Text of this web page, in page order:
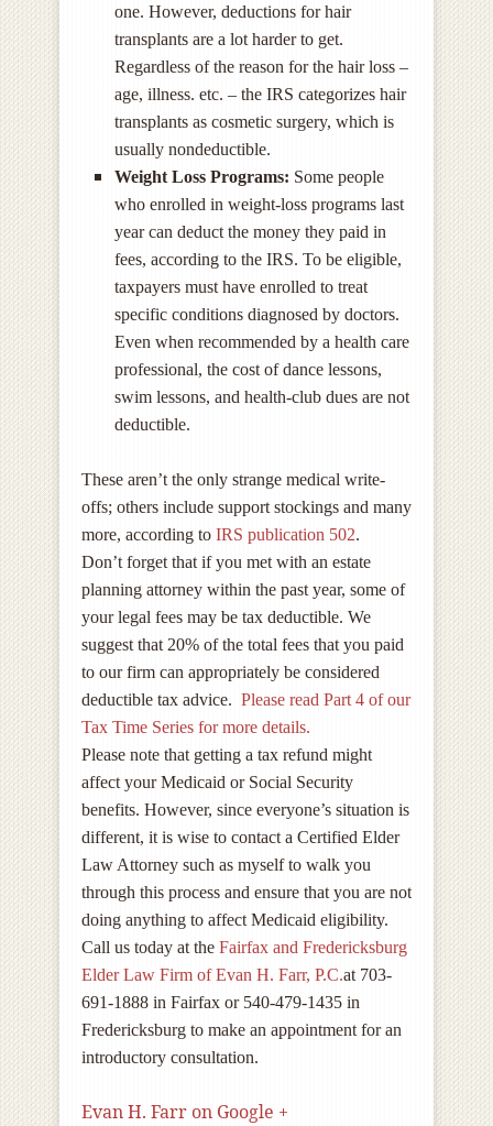
one. However, deductions for hair
transplants are a lot harder to get.
Regardless of the reason for the hair loss –
age, illness. etc. – the IRS categorizes hair
transplants as cosmetic surgery, which is
usually nondeductible.
Weight Loss Programs: Some people
who enrolled in weight-loss programs last
year can deduct the money they paid in
fees, according to the IRS. To be eligible,
taxpayers must have enrolled to treat
specific conditions diagnosed by doctors.
Even when recommended by a health care
professional, the cost of dance lessons,
swim lessons, and health-club dues are not
deductible.
These aren’t the only strange medical write-
offs; others include support stockings and many
more, according to IRS publication 502.
Don’t forget that if you met with an estate
planning attorney within the past year, some of
your legal fees may be tax deductible. We
suggest that 20% of the total fees that you paid
to our firm can appropriately be considered
deductible tax advice. Please read Part 4 of our
Tax Time Series for more details.
Please note that getting a tax refund might
affect your Medicaid or Social Security
benefits. However, since everyone’s situation is
different, it is wise to contact a Certified Elder
Law Attorney such as myself to walk you
through this process and ensure that you are not
doing anything to affect Medicaid eligibility.
Call us today at the Fairfax and Fredericksburg
Elder Law Firm of Evan H. Farr, P.C.at 703-
691-1888 in Fairfax or 540-479-1435 in
Fredericksburg to make an appointment for an
introductory consultation.
Evan H. Farr on Google +